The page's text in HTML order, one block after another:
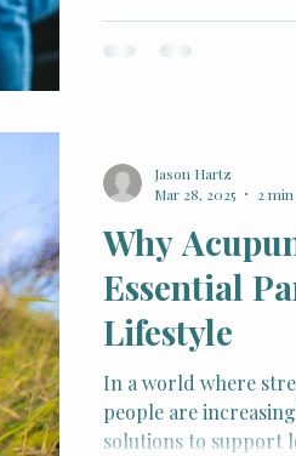
offers a structured,
Why
Essential
Lifestyle
In a world where
people are
solutions to support
Jason Hartz
Mar 28, 2025
2